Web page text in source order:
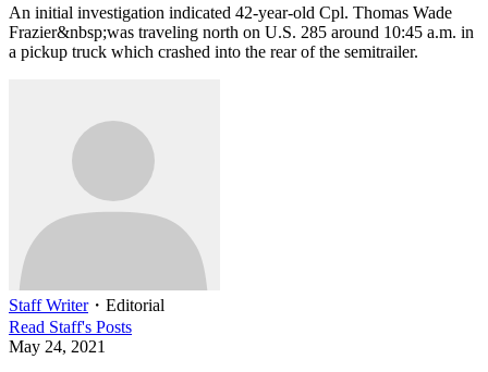
An initial investigation indicated 42-year-old Cpl. Thomas Wade
Frazier&nbsp;was traveling north on U.S. 285 around 10:45 a.m. in
a pickup truck which crashed into the rear of the semitrailer.
Staff Writer・ Editorial
Read Staff's Posts
May 24, 2021